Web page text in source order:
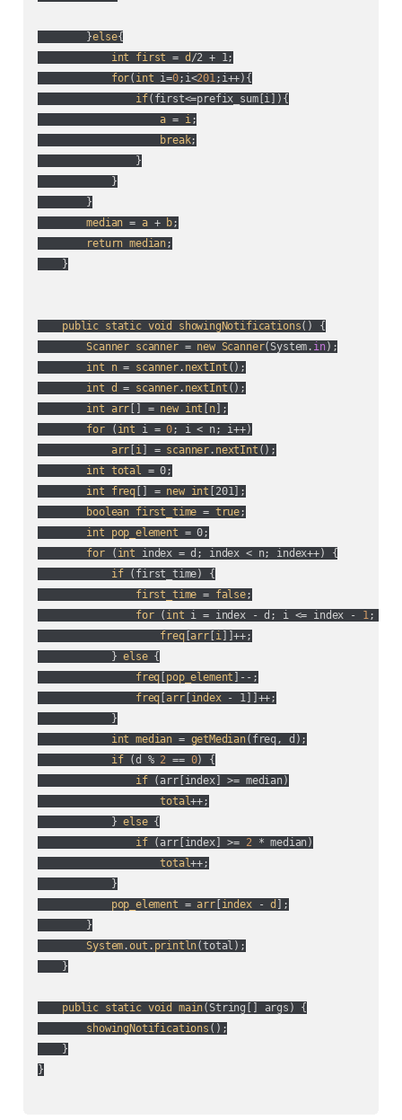
        }
else{
int
first = d /2 + 1;
for( int i=0;i<201;i++){
if( first<=prefix_sum[i]
){
a = i;
break;
                }
            }
        }
median = a + b;
return median;
    }
public static void showingNotifications() {
Scanner scanner = new Scanner( System. in);
int
n = scanner. nextInt ();
int d = scanner. nextInt ();
int
arr [] = new int n];
for ( int i = 0; i < n; i++)
arr i] = scanner . nextInt ();
int total = 0;
int
freq [] = new int [201];
boolean first_time = true;
int
pop_element = 0;
for ( int index = d; index < n; index++) {
if ( first_time) {
first_time = false;
for ( int i = index - d; i <= index - 1; i++
freq[ arr[ i]]++;
            }
else {
freq pop_element ]--;
freq arr[ index - 1]]++;
            }
int median = getMedian( freq, d );
if (d % 2 == 0) {
if ( arr[index] >= median)
total++;
            }
else {
if ( arr[index] >= 2 * median)
total++;
            }
pop_element = arr[ index - d
];
        }
System .out . println(total );
    }
public static void main( String[] args ) {
showingNotifications ();
    }
}